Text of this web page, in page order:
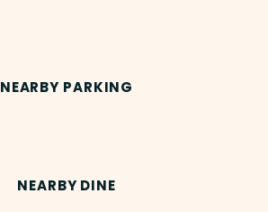
NEARBY PARKING
NEARBY DINE